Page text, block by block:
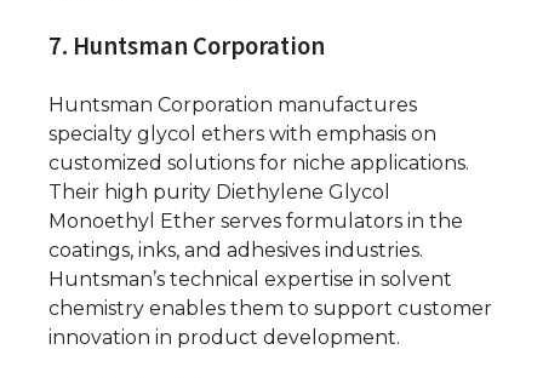
7. Huntsman Corporation
Huntsman Corporation manufactures
specialty glycol ethers with emphasis on
customized solutions for niche applications.
Their high purity Diethylene Glycol
Monoethyl Ether serves formulators in the
coatings, inks, and adhesives industries.
Huntsman’s technical expertise in solvent
chemistry enables them to support customer
innovation in product development.